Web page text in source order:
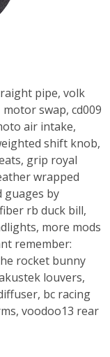
pipe, volk
swap, cd009
air intake,
shift knob,
grip royal
wrapped
guages by
rb duck bill,
more mods
remember:
rocket bunny
louvers,
bc racing
voodoo13 rear